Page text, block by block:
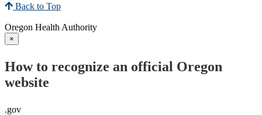
Back to Top
Oregon Health Authority
×
How to recognize an official Oregon
website
.gov